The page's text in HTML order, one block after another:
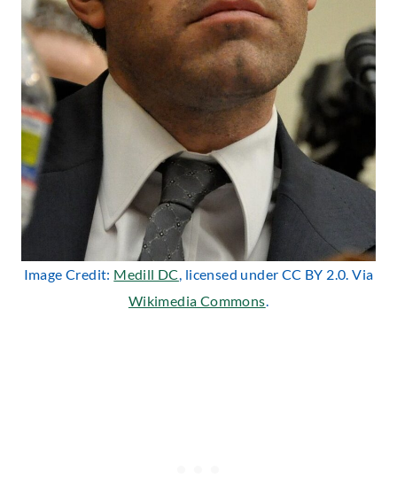
Image Credit: Medill DC, licensed under CC BY 2.0. Via
Wikimedia Commons.